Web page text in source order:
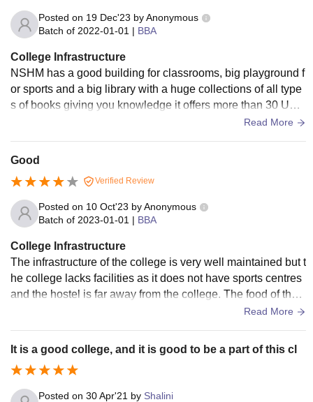
Posted on 19 Dec'23 byAnonymous
Batch of 2022-01-01 | BBA
College Infrastructure
NSHM has a good building for classrooms, big playground f
or sports and a big library with a huge collections of all type
s of books giving you knowledge it offers more than 30 Und
Read More
Good
Verified Review
Posted on 10 Oct'23 byAnonymous
Batch of 2023-01-01 | BBA
College Infrastructure
The infrastructure of the college is very well maintained but t
he college lacks facilities as it does not have sports centres
and the hostel is far away from the college. The food of the c
Read More
It is a good college, and it is good to be a part of this cl
Posted on 30 Apr'21 by Shalini